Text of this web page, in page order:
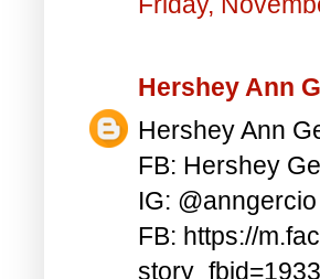
Hershey Ann
Hershey Ann
FB: Hershey
IG: @anngercio
FB: https://